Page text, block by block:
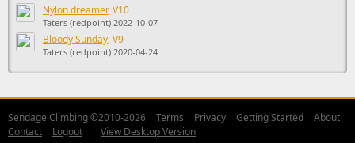
Nylon dreamer, V10
Taters (redpoint) 2022-10-07
Bloody Sunday, V9
Taters (redpoint) 2020-04-24
Sendage Climbing ©2010-2026 Terms Privacy Getting Started
About
Contact
Logout View Desktop Version